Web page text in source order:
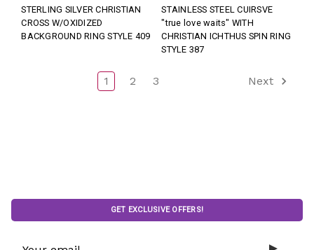
STERLING SILVER CHRISTIAN
CROSS W/OXIDIZED
BACKGROUND RING STYLE 409
STAINLESS STEEL CUIRSVE
"true love waits" WITH
CHRISTIAN ICHTHUS SPIN RING
STYLE 387
1 2 3 Next
GET EXCLUSIVE OFFERS!